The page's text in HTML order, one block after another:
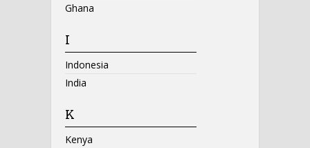
Ghana
I
Indonesia
India
K
Kenya